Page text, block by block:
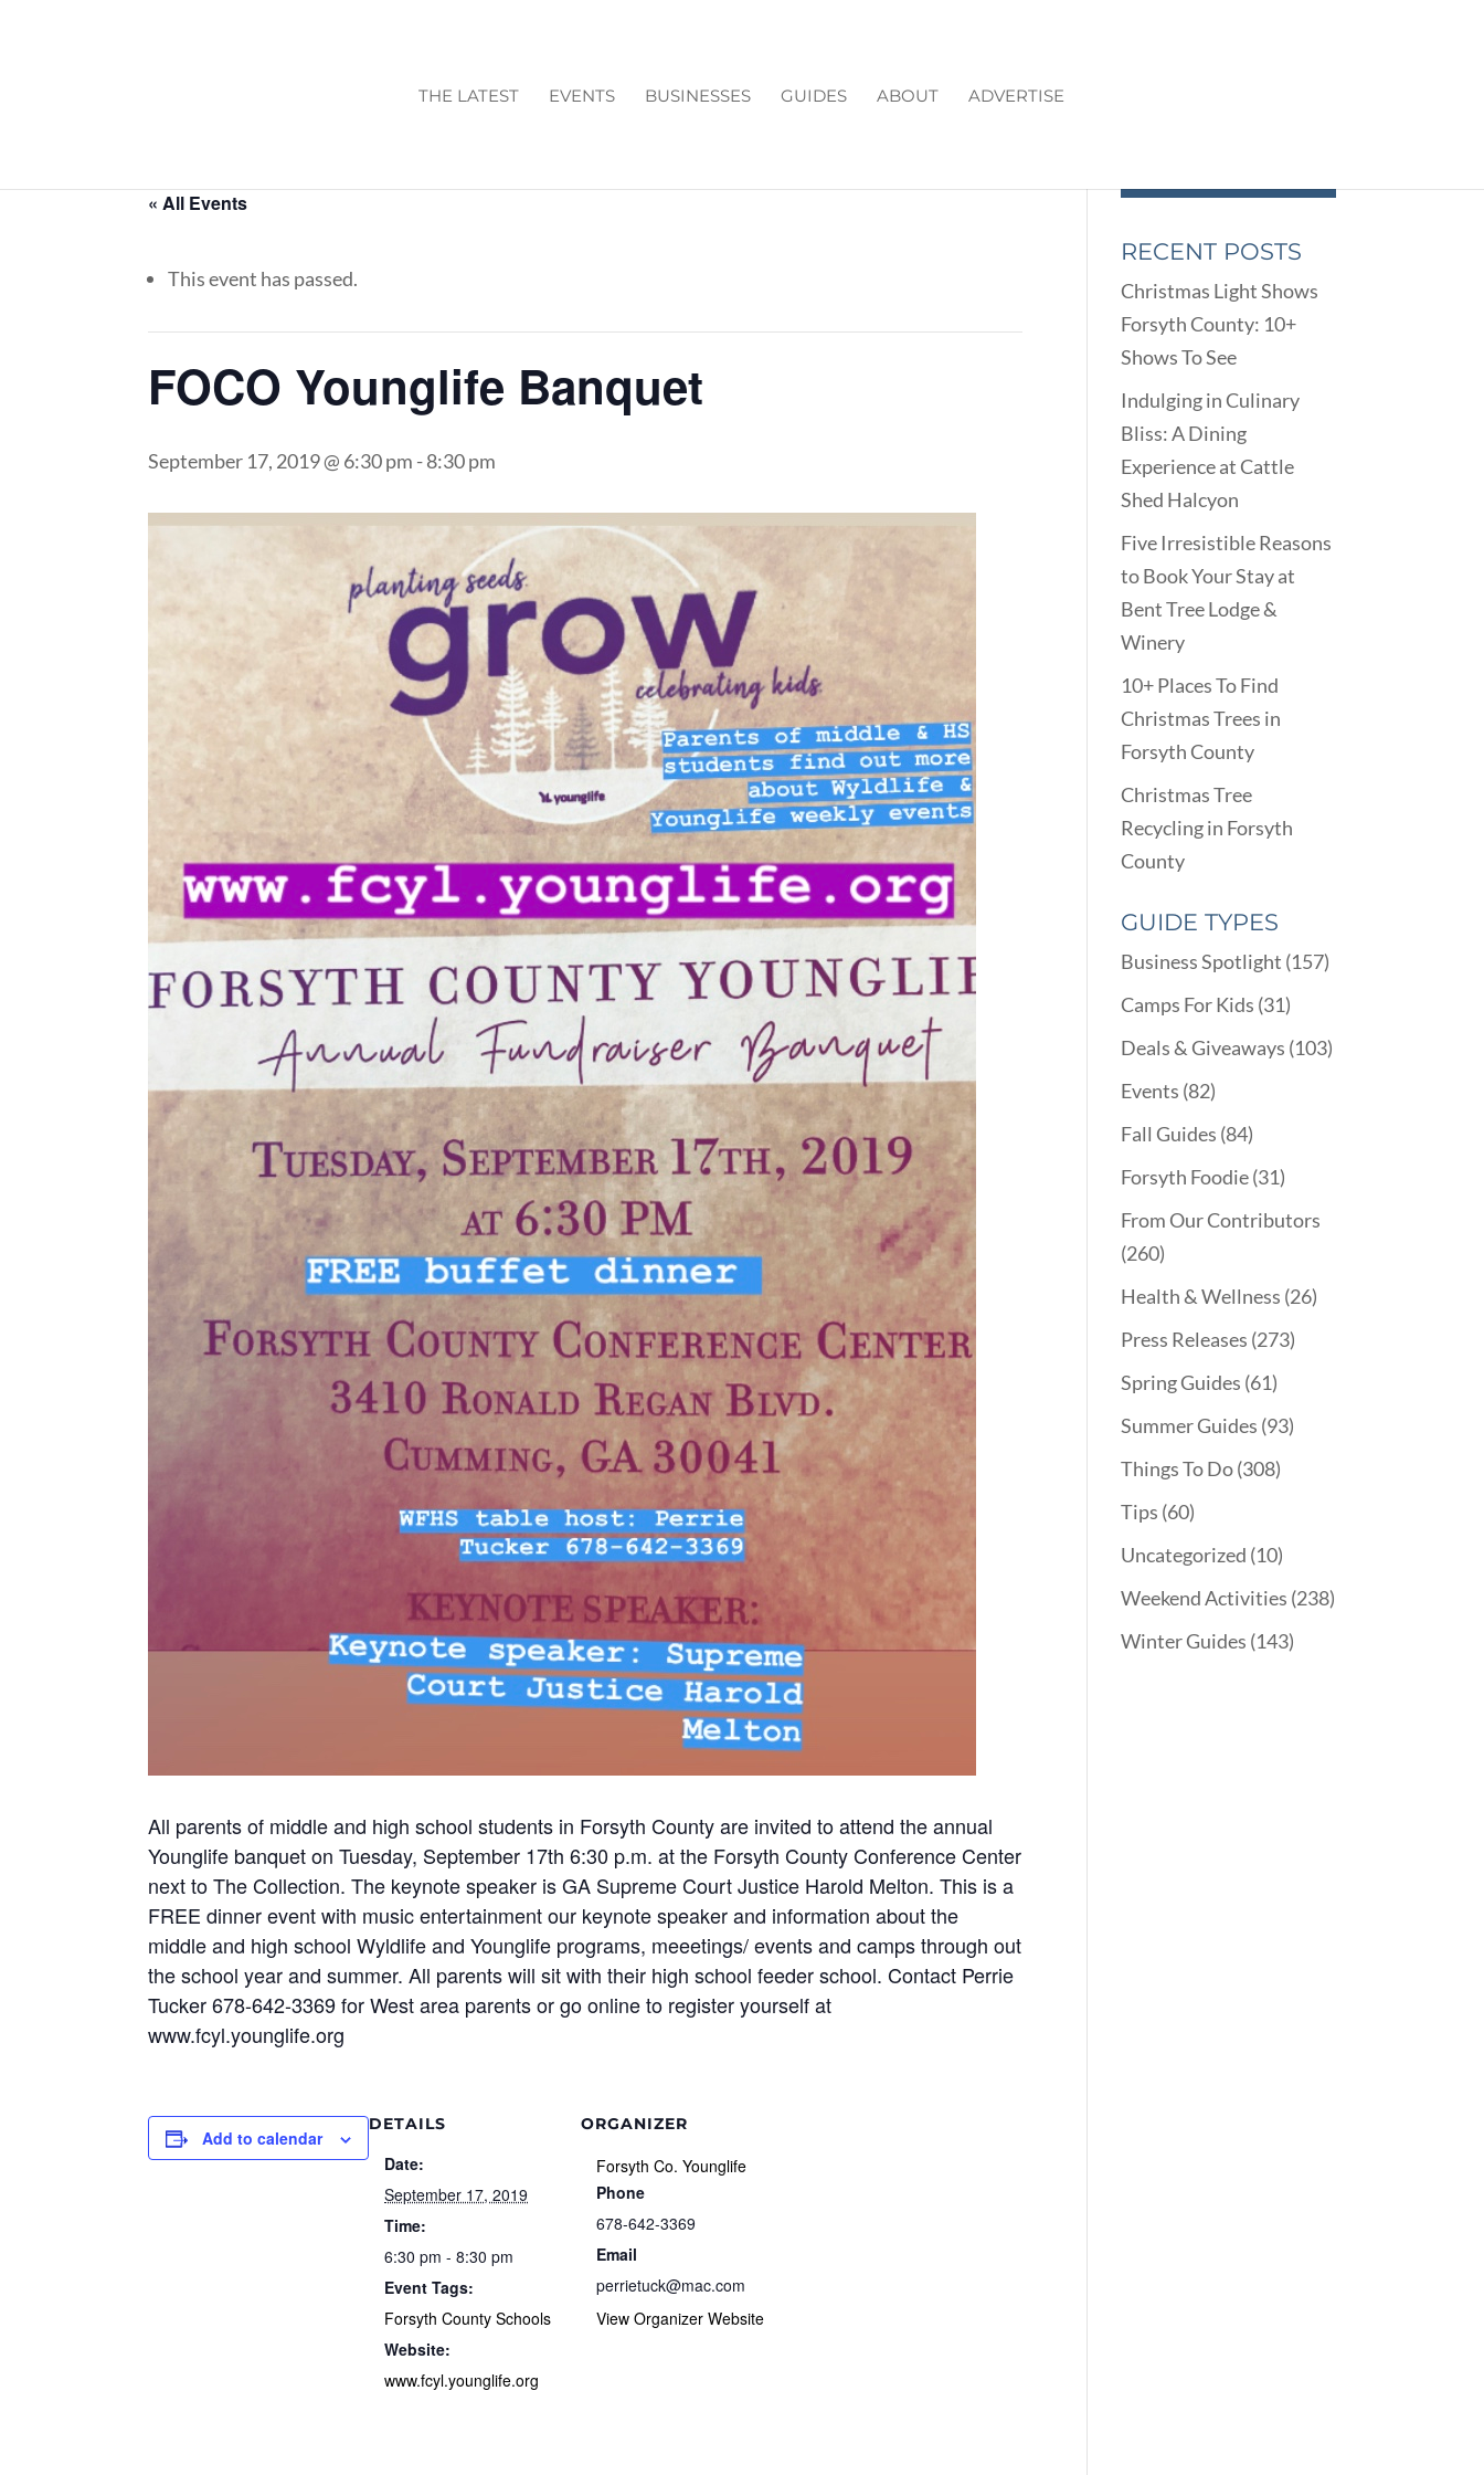
THE LATEST EVENTS BUSINESSES GUIDES ABOUT ADVERTISE
« All Events
This event has passed.
FOCO Younglife Banquet
September 17, 2019 @ 6:30 pm -8:30 pm
All parents of middle and high school students in Forsyth County are invited to attend the annual
Younglife banquet on Tuesday, September 17th 6:30 p.m. at the Forsyth County Conference Center
next to The Collection. The keynote speaker is GA Supreme Court Justice Harold Melton. This is a
FREE dinner event with music entertainment our keynote speaker and information about the
middle and high school Wyldlife and Younglife programs, meeetings/ events and camps through out
the school year and summer. All parents will sit with their high school feeder school. Contact Perrie
Tucker 678-642-3369 for West area parents or go online to register yourself at
www.fcyl.younglife.org
Add to calendar
DETAILS
Date:
September 17, 2019
Time:
6:30 pm - 8:30 pm
Event Tags:
Forsyth County Schools
Website:
www.fcyl.younglife.org
ORGANIZER
Forsyth Co. Younglife
Phone
678-642-3369
Email
perrietuck@mac.com
View Organizer Website
RECENT POSTS
Christmas Light Shows
Forsyth County: 10+
Shows To See
Indulging in Culinary
Bliss: A Dining
Experience at Cattle
Shed Halcyon
Five Irresistible Reasons
to Book Your Stay at
Bent Tree Lodge &
Winery
10+ Places To Find
Christmas Trees in
Forsyth County
Christmas Tree
Recycling in Forsyth
County
GUIDE TYPES
Business Spotlight (157)
Camps For Kids (31)
Deals & Giveaways (103)
Events (82)
Fall Guides (84)
Forsyth Foodie(31)
From Our Contributors
(260)
Health & Wellness (26)
Press Releases (273)
Spring Guides (61)
Summer Guides (93)
Things To Do(308)
Tips (60)
Uncategorized (10)
Weekend Activities (238)
Winter Guides (143)